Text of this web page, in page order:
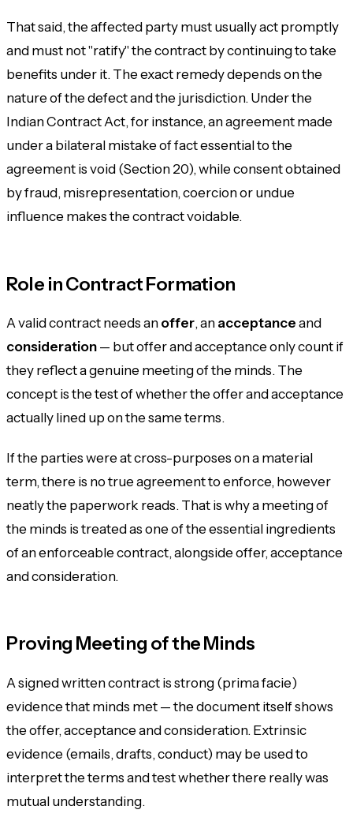
That said, the affected party must usually act promptly
and must not "ratify" the contract by continuing to take
benefits under it. The exact remedy depends on the
nature of the defect and the jurisdiction. Under the
Indian Contract Act, for instance, an agreement made
under abilateralmistake of fact essential to the
agreement is void (Section 20), while consent obtained
by fraud, misrepresentation, coercion or undue
influence makes the contract voidable.
Role in Contract Formation
A valid contract needs anoffer, anacceptanceand
consideration— but offer and acceptance only count if
they reflect a genuine meeting of the minds. The
concept is the test of whether the offer and acceptance
actually lined up on the same terms.
If the parties were at cross-purposes on a material
term, there is no true agreement to enforce, however
neatly the paperwork reads. That is why a meeting of
the minds is treated as one of the essential ingredients
of an enforceable contract, alongside offer, acceptance
and consideration.
Proving Meeting of the Minds
A signed written contract is strong (prima facie)
evidence that minds met — the document itself shows
the offer, acceptance and consideration. Extrinsic
evidence (emails, drafts, conduct) may be used to
interpret the terms and test whether there really was
mutual understanding.